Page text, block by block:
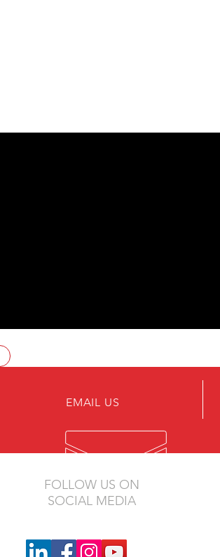
EMAIL US
FOLLOW US ON
SOCIAL MEDIA